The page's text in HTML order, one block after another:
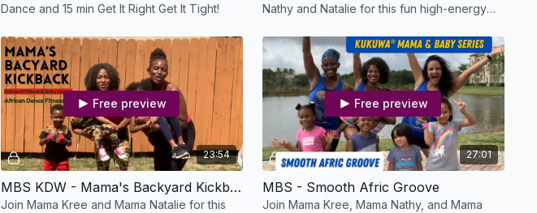
Dance and 15 min Get It Right Get It Tight!
Nathy and Natalie for this fun high-energy
23:54
Free preview
MBS KDW - Mama's Backyard Kickback
Join Mama Kree and Mama Natalie for this
27:01
Free preview
MBS - Smooth Afric Groove
Join Mama Kree, Mama Nathy, and Mama